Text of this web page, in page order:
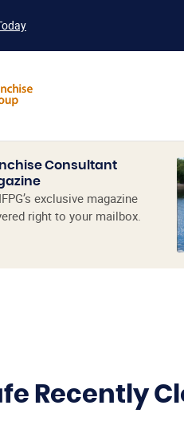
Consultant
exclusive magazine
right to your mailbox.
Recently